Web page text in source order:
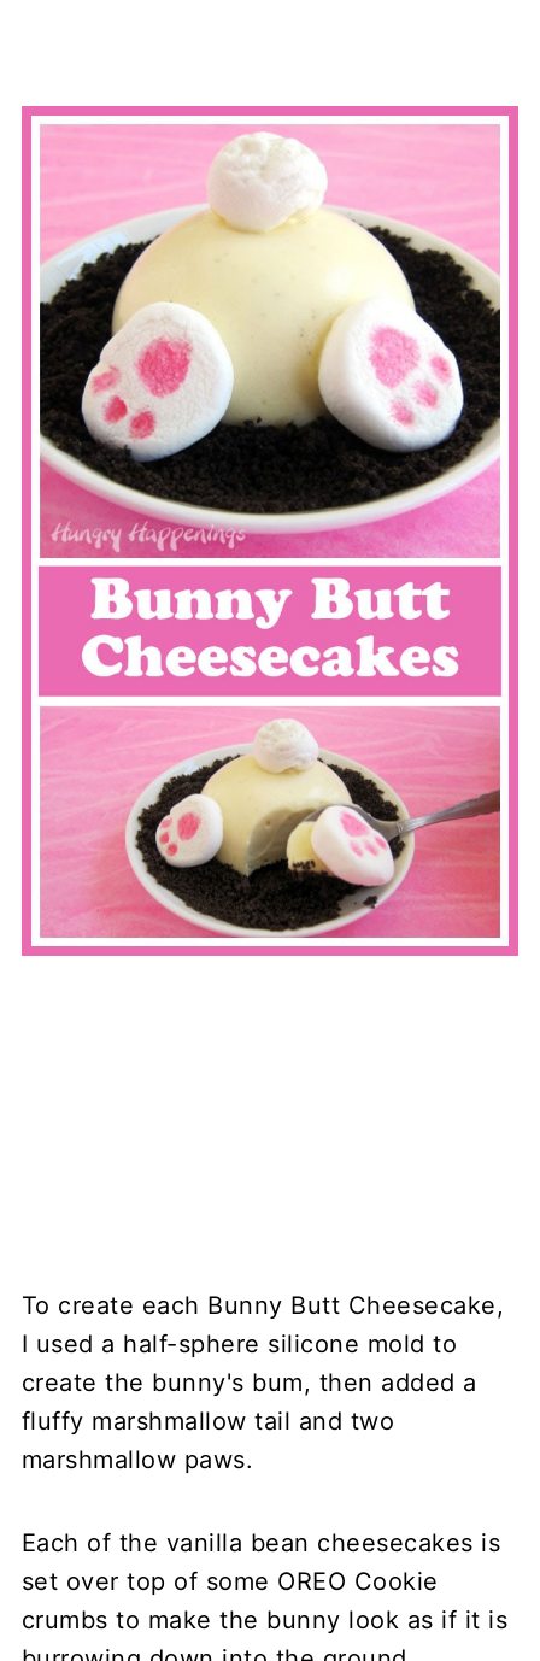
To create each Bunny Butt Cheesecake,
I used a half-sphere silicone mold to
create the bunny's bum, then added a
fluffy marshmallow tail and two
marshmallow paws.
Each of the vanilla bean cheesecakes is
set over top of some OREO Cookie
crumbs to make the bunny look as if it is